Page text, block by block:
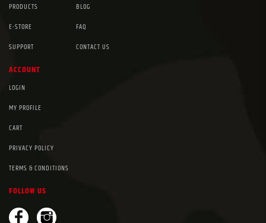
PRODUCTS
E-STORE
SUPPORT
BLOG
FAQ
CONTACT US
ACCOUNT
LOGIN
MY PROFILE
CART
PRIVACY POLICY
TERMS & CONDITIONS
FOLLOW US